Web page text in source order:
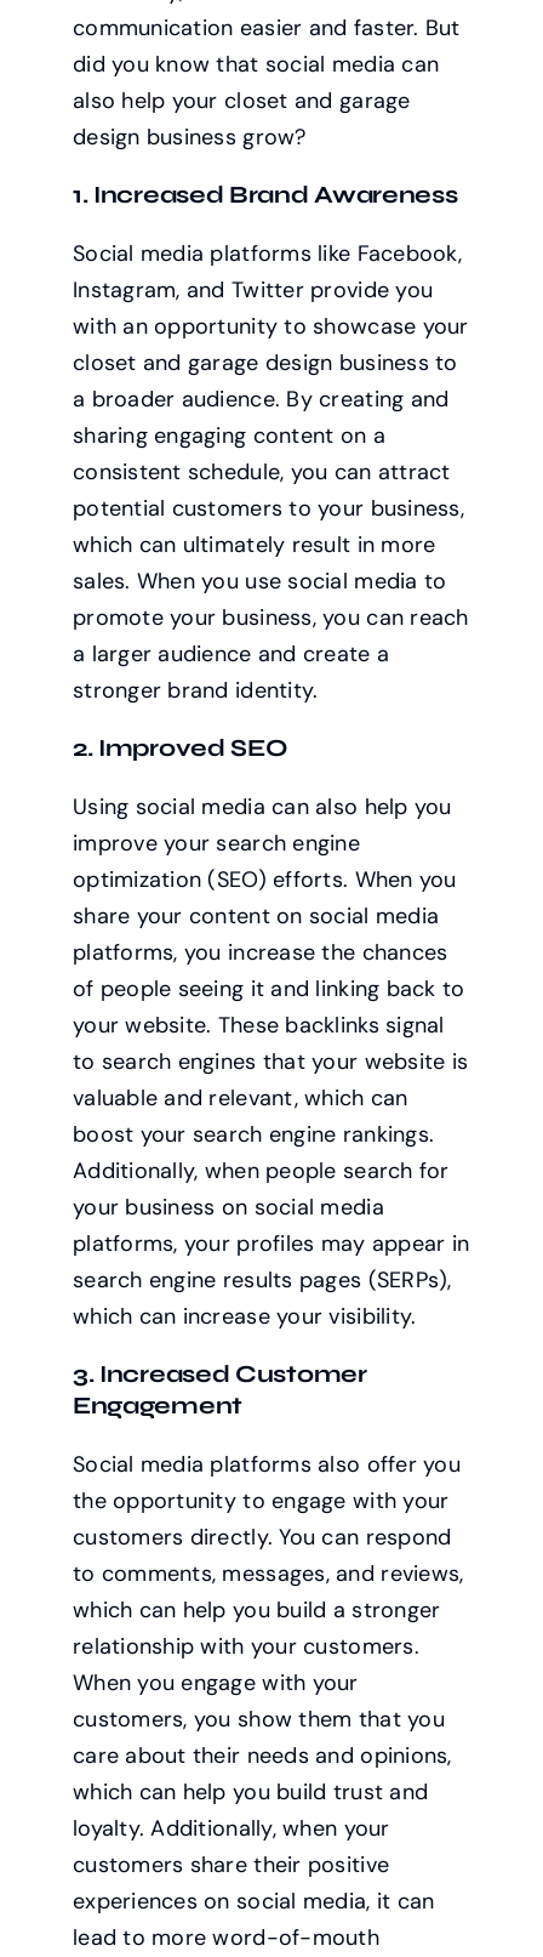
communication easier and faster. But
did you know that social media can
also help your closet and garage
design business grow?
1. Increased Brand Awareness
Social media platforms like Facebook,
Instagram, and Twitter provide you
with an opportunity to showcase your
closet and garage design business to
a broader audience. By creating and
sharing engaging content on a
consistent schedule, you can attract
potential customers to your business,
which can ultimately result in more
sales. When you use social media to
promote your business, you can reach
a larger audience and create a
stronger brand identity.
2. Improved SEO
Using social media can also help you
improve your search engine
optimization (SEO) efforts. When you
share your content on social media
platforms, you increase the chances
of people seeing it and linking back to
your website. These backlinks signal
to search engines that your website is
valuable and relevant, which can
boost your search engine rankings.
Additionally, when people search for
your business on social media
platforms, your profiles may appear in
search engine results pages (SERPs),
which can increase your visibility.
3. Increased Customer
Engagement
Social media platforms also offer you
the opportunity to engage with your
customers directly. You can respond
to comments, messages, and reviews,
which can help you build a stronger
relationship with your customers.
When you engage with your
customers, you show them that you
care about their needs and opinions,
which can help you build trust and
loyalty. Additionally, when your
customers share their positive
experiences on social media, it can
lead to more word-of-mouth